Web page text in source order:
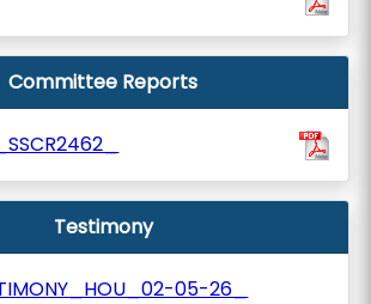
Committee Reports
Testimony
05-26_